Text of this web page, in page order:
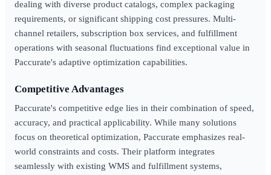
dealing with diverse product catalogs, complex packaging
requirements, or significant shipping cost pressures. Multi-
channel retailers, subscription box services, and fulfillment
operations with seasonal fluctuations find exceptional value in
Paccurate's adaptive optimization capabilities.
Competitive Advantages
Paccurate's competitive edge lies in their combination of speed,
accuracy, and practical applicability. While many solutions
focus on theoretical optimization, Paccurate emphasizes real-
world constraints and costs. Their platform integrates
seamlessly with existing WMS and fulfillment systems,